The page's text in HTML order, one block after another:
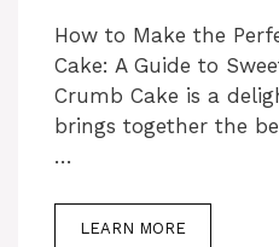
How to Make the
Cake: A Guide to
Crumb Cake is a
brings together the
…
LEARN MORE